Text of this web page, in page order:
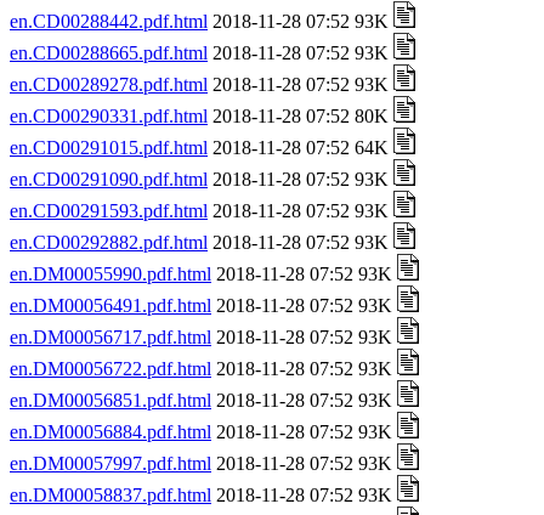
en.CD00288442.pdf.html 2018-11-28 07:52 93K
en.CD00288665.pdf.html 2018-11-28 07:52 93K
en.CD00289278.pdf.html 2018-11-28 07:52 93K
en.CD00290331.pdf.html 2018-11-28 07:52 80K
en.CD00291015.pdf.html 2018-11-28 07:52 64K
en.CD00291090.pdf.html 2018-11-28 07:52 93K
en.CD00291593.pdf.html 2018-11-28 07:52 93K
en.CD00292882.pdf.html 2018-11-28 07:52 93K
en.DM00055990.pdf.html 2018-11-28 07:52 93K
en.DM00056491.pdf.html 2018-11-28 07:52 93K
en.DM00056717.pdf.html 2018-11-28 07:52 93K
en.DM00056722.pdf.html 2018-11-28 07:52 93K
en.DM00056851.pdf.html 2018-11-28 07:52 93K
en.DM00056884.pdf.html 2018-11-28 07:52 93K
en.DM00057997.pdf.html 2018-11-28 07:52 93K
en.DM00058837.pdf.html 2018-11-28 07:52 93K